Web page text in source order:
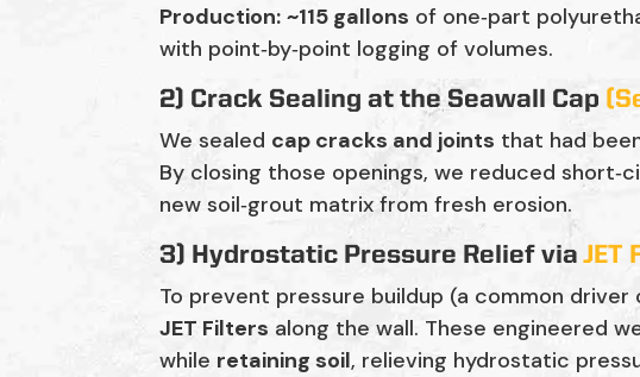
Production: ~115 gallons of one‑part
with point‑by‑point logging of volumes.
2) Crack Sealing at the Seawall Cap
We sealed cap cracks and joints that had
By closing those openings, we reduced
new soil‑grout matrix from fresh erosion.
3) Hydrostatic Pressure Relief viaJET
To prevent pressure buildup (a common
JET Filters along the wall. These engineered
while retaining soil, relieving hydrostatic